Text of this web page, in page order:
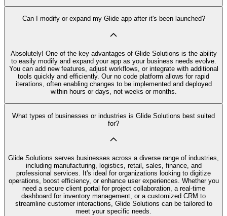
Can I modify or expand my Glide app after it's been launched?
Absolutely! One of the key advantages of Glide Solutions is the ability
to easily modify and expand your app as your business needs evolve.
You can add new features, adjust workflows, or integrate with additional
tools quickly and efficiently. Our no code platform allows for rapid
iterations, often enabling changes to be implemented and deployed
within hours or days, not weeks or months.
What types of businesses or industries is Glide Solutions best suited
for?
Glide Solutions serves businesses across a diverse range of industries,
including manufacturing, logistics, retail, sales, finance, and
professional services. It's ideal for organizations looking to digitize
operations, boost efficiency, or enhance user experiences. Whether you
need a secure client portal for project collaboration, a real-time
dashboard for inventory management, or a customized CRM to
streamline customer interactions, Glide Solutions can be tailored to
meet your specific needs.